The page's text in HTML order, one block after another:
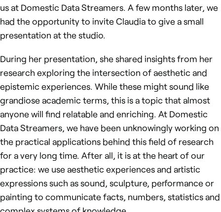
us at Domestic Data Streamers. A few months later, we
had the opportunity to invite Claudia to give a small
presentation at the studio.
During her presentation, she shared insights from her
research exploring the intersection of aesthetic and
epistemic experiences. While these might sound like
grandiose academic terms, this is a topic that almost
anyone will find relatable and enriching. At Domestic
Data Streamers, we have been unknowingly working on
the practical applications behind this field of research
for a very long time. After all, it is at the heart of our
practice: we use aesthetic experiences and artistic
expressions such as sound, sculpture, performance or
painting to communicate facts, numbers, statistics and